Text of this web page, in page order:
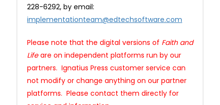
228-6292, by email:
implementationteam@edtechsoftware.com
Please note that the digital versions of Faith and
Lifeare on independent platforms run by our
partners. Ignatius Press customer service can
not modify or change anything on our partner
platforms. Please contact them directly for